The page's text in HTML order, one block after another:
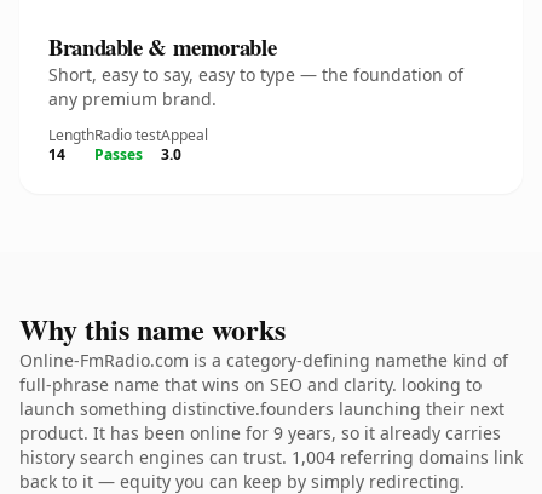
Brandable & memorable
Short, easy to say, easy to type — the foundation of
any premium brand.
Length
14
Radio test
Passes
Appeal
3.0
Why this name works
Online-FmRadio.com is a category-defining namethe kind of
full-phrase name that wins on SEO and clarity. looking to
launch something distinctive.founders launching their next
product. It has been online for 9 years, so it already carries
history search engines can trust. 1,004 referring domains link
back to it — equity you can keep by simply redirecting.